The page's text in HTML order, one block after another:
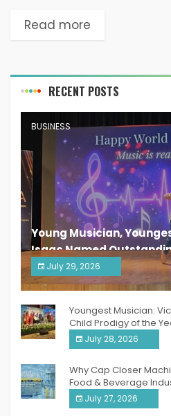
Read more
RECENT POSTS
BUSINESS
Young Musician,
Isaac Named
South India Women
July 29, 2026
India PR Distribution
Youngest Musician:
Child Prodigy of the
Verghese Excellence
July 28, 2026
Why Cap Closer
Food & Beverage
July 27, 2026